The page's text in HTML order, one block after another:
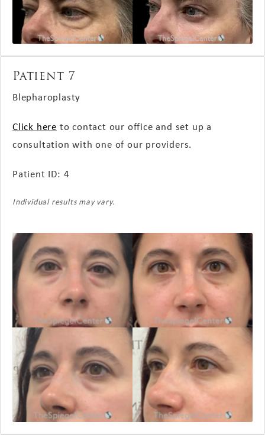
Patient 7
Blepharoplasty
Click here to contact our office and set up a
consultation with one of our providers.
Patient ID: 4
Individual results may vary.